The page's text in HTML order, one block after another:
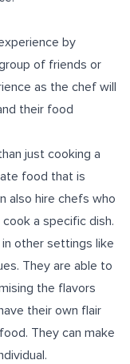
by
of friends or
as the chef will
their food
just cooking a
food that is
also hire chefs who
a specific dish.
other settings like
They are able to
the flavors
their own flair
They can make